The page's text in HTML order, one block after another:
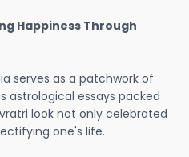
Happiness Through
serves as a patchwork of
astrological essays packed
look not only celebrated
one's life.